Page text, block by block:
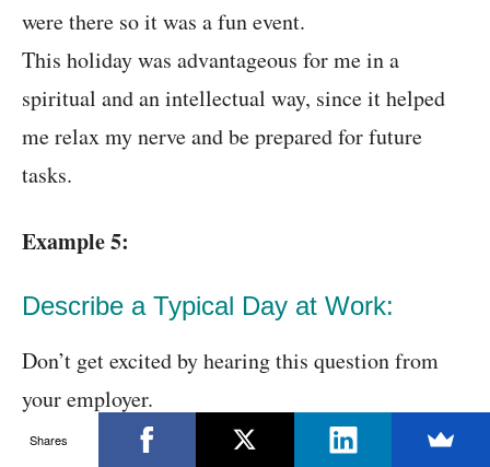
were there so it was a fun event.
This holiday was advantageous for me in a
spiritual and an intellectual way, since it helped
me relax my nerve and be prepared for future
tasks.
Example 5:
Describe a Typical Day at Work:
Don’t get excited by hearing this question from
your employer.
Shares